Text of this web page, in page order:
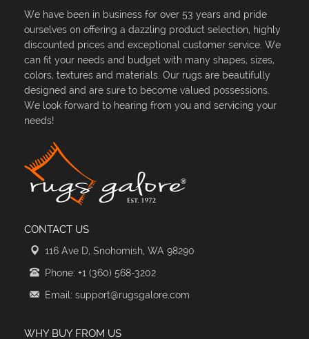
We have been in business for over 53 years and pride
ourselves on offering a dazzling product selection, highly
discounted prices and exceptional customer service. We
can fit your needs and budget with many shapes, sizes,
colors, textures and materials. Our rugs are beautifully
designed and are sure to become valued possessions.
We look forward to hearing from you and servicing your
needs!
CONTACT US
116 Ave D, Snohomish, WA 98290
Phone: +1 (360) 568-3202
Email: support@rugsgalore.com
WHY BUY FROM US